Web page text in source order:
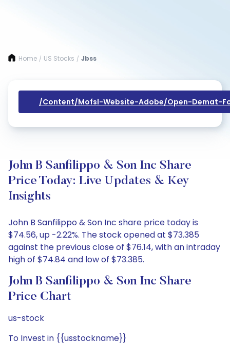
Home / US Stocks / Jbss
/content/mofsl-Website-Adobe/open-Demat-
John B Sanfilippo & Son Inc Share
Price Today: Live Updates & Key
Insights
John B Sanfilippo & Son Inc share price today is
$74.56, up -2.22%. The stock opened at $73.385
against the previous close of $76.14, with an intraday
high of $74.84 and low of $73.385.
John B Sanfilippo & Son Inc Share
Price Chart
us-stock
To Invest in {{usstockname}}